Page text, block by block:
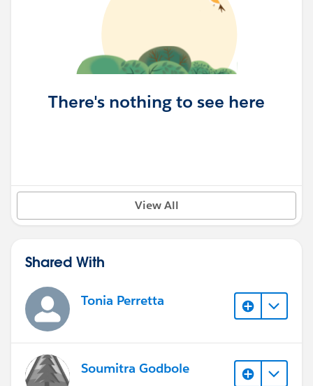
There's nothing to see here
View All
Shared With
Tonia Perretta
Soumitra Godbole